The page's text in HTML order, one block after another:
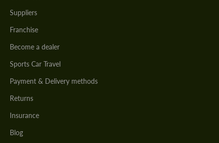
Suppliers
Franchise
Become a dealer
Sports Car Travel
Payment & Delivery methods
Returns
Insurance
Blog